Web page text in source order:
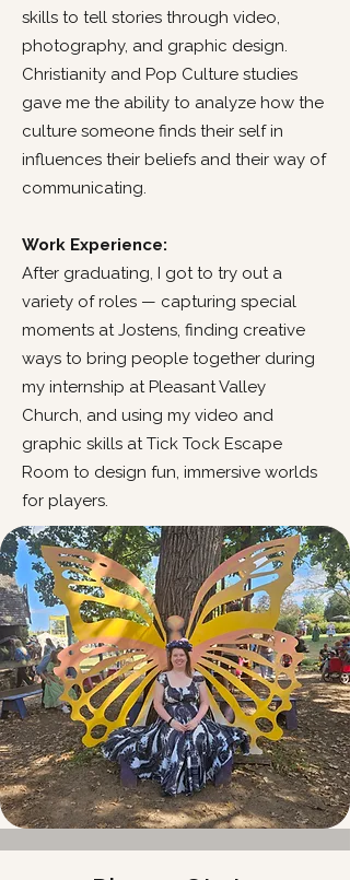
skills to tell stories through video,
photography, and graphic design.
Christianity and Pop Culture studies
gave me the ability to analyze how the
culture someone finds their self in
influences their beliefs and their way of
communicating.
Work Experience:
After graduating, I got to try out a
variety of roles — capturing special
moments at Jostens, finding creative
ways to bring people together during
my internship at Pleasant Valley
Church, and using my video and
graphic skills at Tick Tock Escape
Room to design fun, immersive worlds
for players.